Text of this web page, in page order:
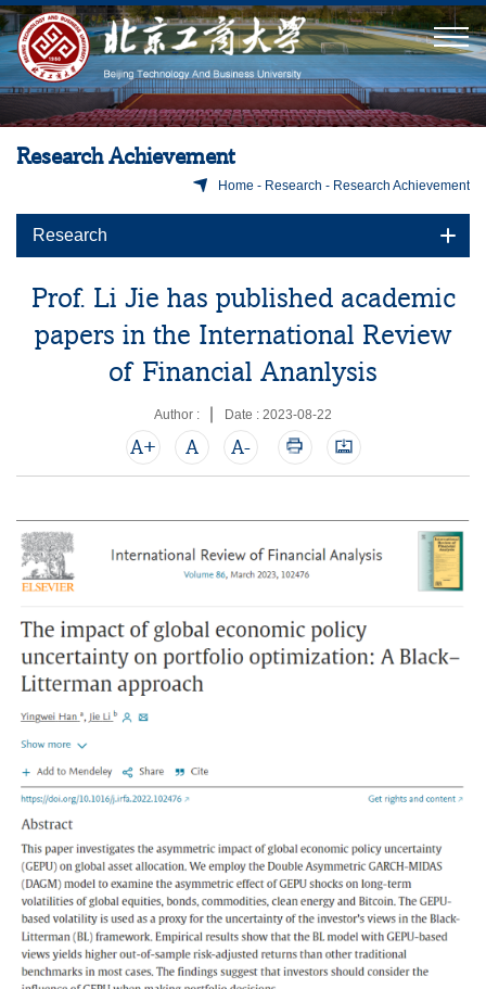
Research Achievement
Home - Research - Research Achievement
Research
Prof. Li Jie has published academic
papers in the International Review
of Financial Ananlysis
Author : Date : 2023-08-22
A+ A A-